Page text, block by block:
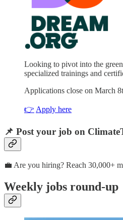
Looking to pivot into the
specialized trainings and
Applications close on March
👉 Apply here
📌 Post your job on
💼 Are you hiring? Reach 30,000+
Weekly jobs round-up